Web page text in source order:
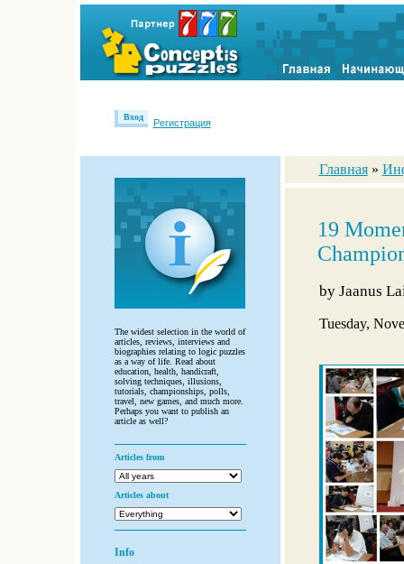
Вход
Регистрация
The widest selection in the world of
articles, reviews, interviews and
biographies relating to logic puzzles
as a way of life. Read about
education, health, handicraft,
solving techniques, illusions,
tutorials, championships, polls,
travel, new games, and much more.
Perhaps you want to publish an
article as well?
Articles from
Articles about
Info
Главная »
19
by Jaanus
Tuesday,